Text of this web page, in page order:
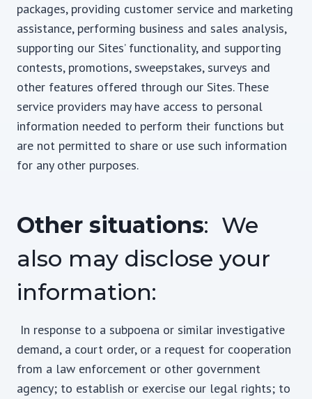
packages, providing customer service and marketing
assistance, performing business and sales analysis,
supporting our Sites’ functionality, and supporting
contests, promotions, sweepstakes, surveys and
other features offered through our Sites. These
service providers may have access to personal
information needed to perform their functions but
are not permitted to share or use such information
for any other purposes.
Other situations: We
also may disclose your
information:
In response to a subpoena or similar investigative
demand, a court order, or a request for cooperation
from a law enforcement or other government
agency; to establish or exercise our legal rights; to